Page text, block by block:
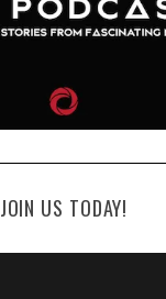
JOIN US TODAY!